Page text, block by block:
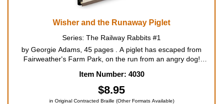
Wisher and the Runaway Piglet
Series: The Railway Rabbits #1
by Georgie Adams, 45 pages . A piglet has escaped from
Fairweather's Farm Park, on the run from an angry dog!
help, and sets off in search of the piglet. But it's a da...
Item Number: 4030
$8.95
in Original Contracted Braille (Other Formats Available)